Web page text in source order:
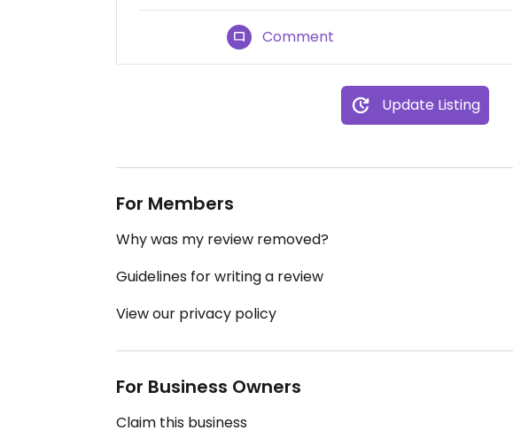
Comment
Update Listing
For Members
Why was my review removed?
Guidelines for writing a review
View our privacy policy
For Business Owners
Claim this business